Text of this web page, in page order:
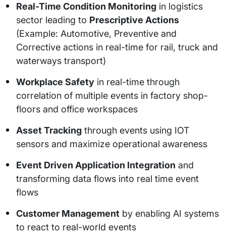
Real-Time Condition Monitoring in logistics
sector leading to Prescriptive Actions
(Example: Automotive, Preventive and
Corrective actions in real-time for rail, truck and
waterways transport)
Workplace Safety in real-time through
correlation of multiple events in factory shop-
floors and office workspaces
Asset Tracking through events using IOT
sensors and maximize operational awareness
Event Driven Application Integration and
transforming data flows into real time event
flows
Customer Management by enabling AI systems
to react to real-world events